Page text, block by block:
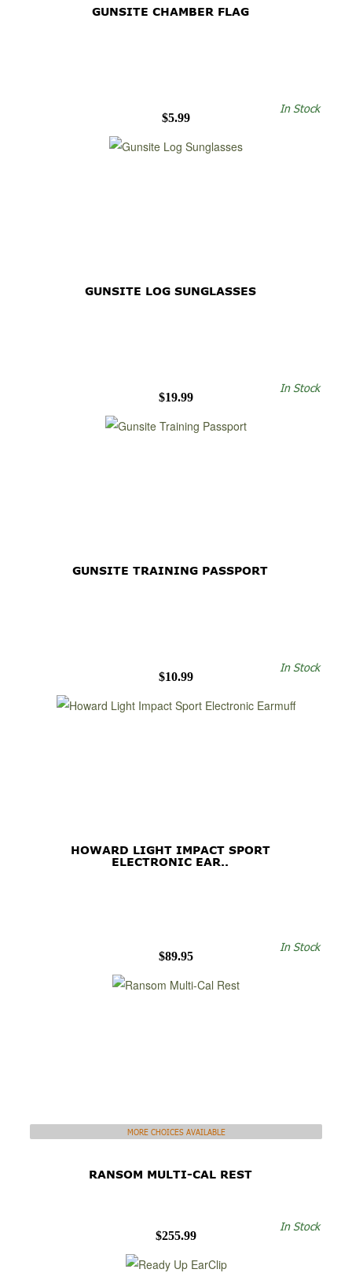
GUNSITE CHAMBER FLAG
$5.99
In Stock
GUNSITE LOG SUNGLASSES
$19.99
In Stock
GUNSITE TRAINING PASSPORT
$10.99
In Stock
HOWARD LIGHT IMPACT SPORT
ELECTRONIC EAR..
$89.95
In Stock
MORE CHOICES AVAILABLE
RANSOM MULTI-CAL REST
$255.99
In Stock